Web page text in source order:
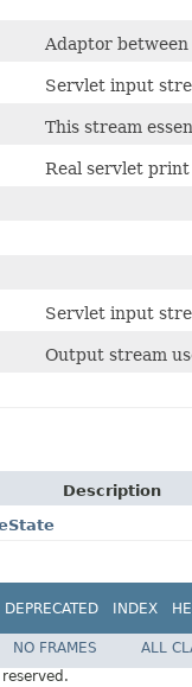
Adaptor
Servlet input
This stream
Real servlet
Servlet input
Output stream
Description
DEPRECATED INDEX
NO FRAMES
ALL